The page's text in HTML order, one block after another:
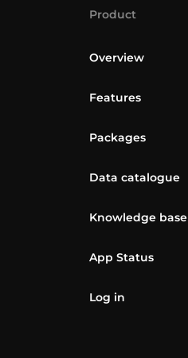
Product
Overview
Features
Packages
Data catalogue
Knowledge base
App Status
Log in